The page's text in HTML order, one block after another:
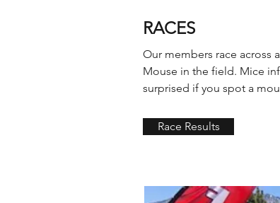
RACES
Our members race across
Mouse in the field. Mice
surprised if you spot a
Race Results